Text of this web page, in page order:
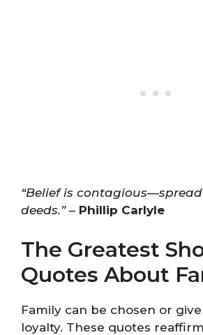
“Belief is
deeds.”– Phillip Carlyle
The Greatest
Quotes About
Family can be chosen or
loyalty. These quotes